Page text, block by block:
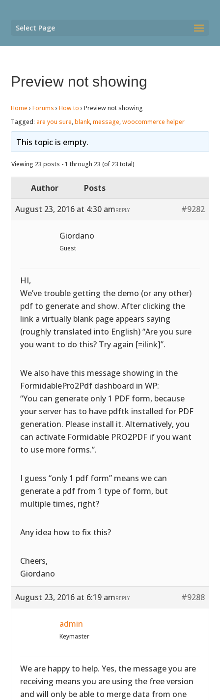
Select Page
Preview not showing
Home › Forums › How to › Preview not showing
Tagged: are you sure,blank,message,woocommerce helper
This topic is empty.
Viewing 23 posts - 1 through 23 (of 23 total)
Author
Posts
August 23, 2016 at 4:30 am
#9282
REPLY
Giordano
Guest
HI,
We’ve trouble getting the demo (or any other)
pdf to generate and show. After clicking the
link a virtually blank page appears saying
(roughly translated into English) “Are you sure
you want to do this? Try again [=ilink]”.
We also have this message showing in the
FormidablePro2Pdf dashboard in WP:
“You can generate only 1 PDF form, because
your server has to have pdftk installed for PDF
generation. Please install it. Alternatively, you
can activate Formidable PRO2PDF if you want
to use more forms.”.
I guess “only 1 pdf form” means we can
generate a pdf from 1 type of form, but
multiple times, right?
Any idea how to fix this?
Cheers,
Giordano
August 23, 2016 at 6:19 am #9288
REPLY
admin
Keymaster
We are happy to help. Yes, the message you are
receiving means you are using the free version
and will only be able to merge data from one